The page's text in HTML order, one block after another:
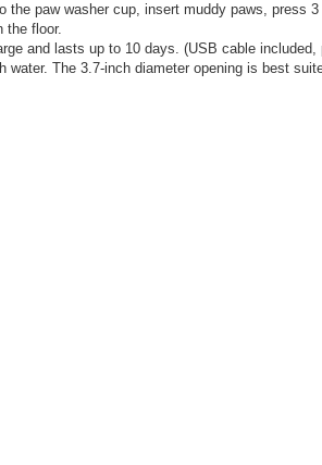
paw washer cup, insert muddy paws, press
the floor.
and lasts up to 10 days. (USB cable included,
The 3.7-inch diameter opening is best